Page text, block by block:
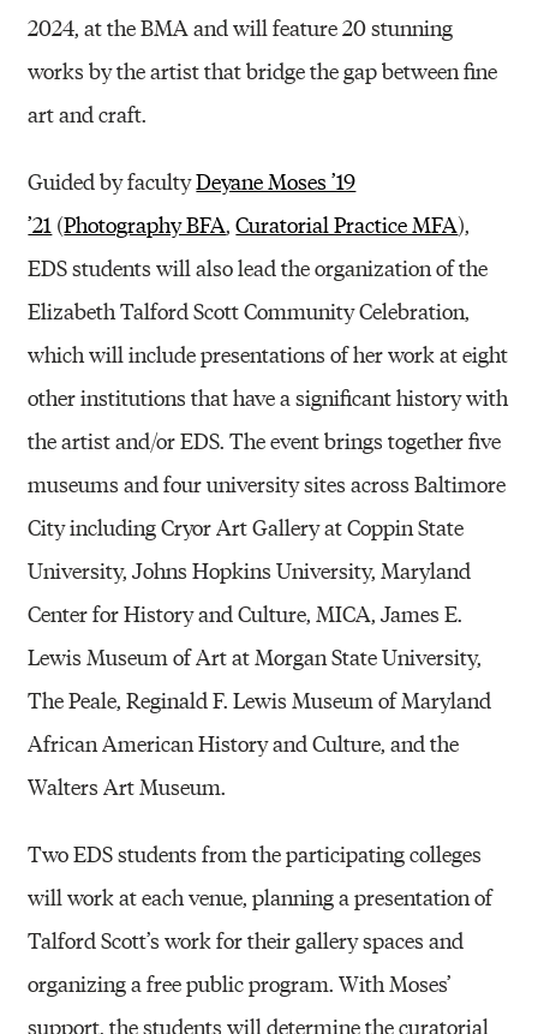
2024, at the BMA and will feature 20 stunning
works by the artist that bridge the gap between fine
art and craft.
Guided by facultyDeyane Moses ’19
’21 (Photography BFA,Curatorial Practice MFA),
EDS students will also lead the organization of the
Elizabeth Talford Scott Community Celebration,
which will include presentations of her work at eight
other institutions that have a significant history with
the artist and/or EDS. The event brings together five
museums and four university sites across Baltimore
City including Cryor Art Gallery at Coppin State
University, Johns Hopkins University, Maryland
Center for History and Culture, MICA, James E.
Lewis Museum of Art at Morgan State University,
The Peale, Reginald F. Lewis Museum of Maryland
African American History and Culture, and the
Walters Art Museum.
Two EDS students from the participating colleges
will work at each venue, planning a presentation of
Talford Scott’s work for their gallery spaces and
organizing a free public program. With Moses’
support, the students will determine the curatorial